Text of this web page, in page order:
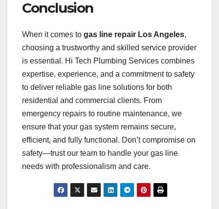
Conclusion
When it comes to gas line repair Los Angeles,
choosing a trustworthy and skilled service provider
is essential. Hi Tech Plumbing Services combines
expertise, experience, and a commitment to safety
to deliver reliable gas line solutions for both
residential and commercial clients. From
emergency repairs to routine maintenance, we
ensure that your gas system remains secure,
efficient, and fully functional. Don’t compromise on
safety—trust our team to handle your gas line
needs with professionalism and care.